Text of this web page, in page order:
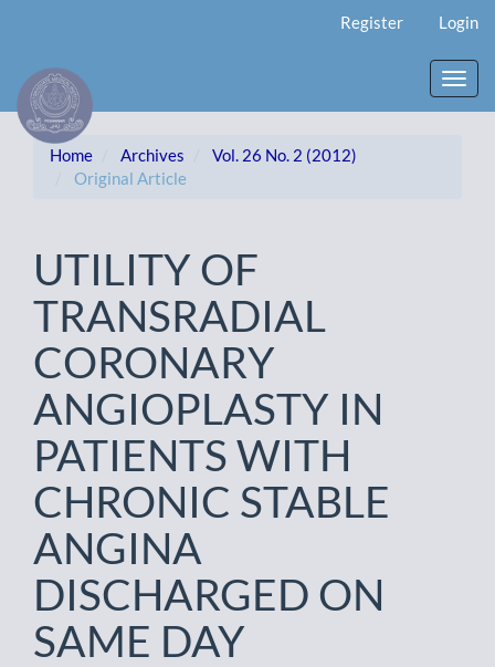
Content
Sidebar
Register Login
Home Archives
Vol. 26 No. 2 (2012)
Original Article
UTILITY OF
TRANSRADIAL
CORONARY
ANGIOPLASTY IN
PATIENTS WITH
CHRONIC STABLE
ANGINA
DISCHARGED ON
SAME DAY